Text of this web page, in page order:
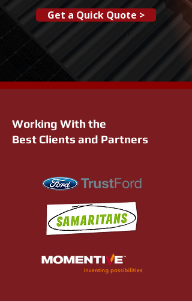
Get a Quick Quote >
Working With the
Best Clients and Partners